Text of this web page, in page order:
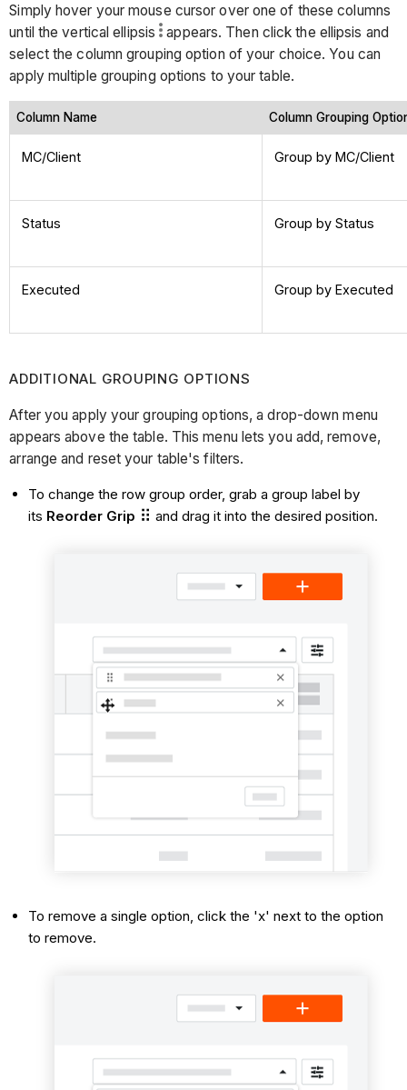
Simply hover your mouse cursor over one of these columns
until the vertical ellipsis appears. Then click the ellipsis and
select the column grouping option of your choice. You can
apply multiple grouping options to your table.
Column Name Column Grouping
MC/Client Group by MC/Client
Status Group by Status
Executed Group by Executed
ADDITIONAL GROUPING OPTIONS
After you apply your grouping options, a drop-down menu
appears above the table. This menu lets you add, remove,
arrange and reset your table's filters.
To change the row group order, grab a group label by
its Reorder Grip and drag it into the desired position.
To remove a single option, click the 'x' next to the option
to remove.